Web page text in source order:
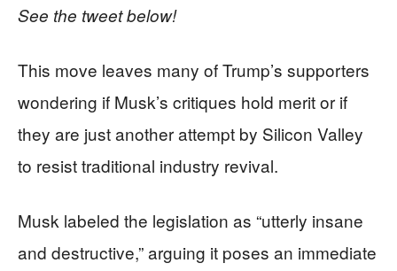
See the tweet below!
This move leaves many of Trump’s supporters
wondering if Musk’s critiques hold merit or if
they are just another attempt by Silicon Valley
to resist traditional industry revival.
Musk labeled the legislation as “utterly insane
and destructive,” arguing it poses an immediate